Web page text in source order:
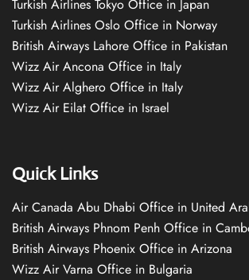
Turkish Airlines Tokyo Office in Japan
Turkish Airlines Oslo Office in Norway
British Airways Lahore Office in Pakistan
Wizz Air Ancona Office in Italy
Wizz Air Alghero Office in Italy
Wizz Air Eilat Office in Israel
Quick Links
Air Canada Abu Dhabi Office in United
British Airways Phnom Penh Office in
British Airways Phoenix Office in Arizona
Wizz Air Varna Office in Bulgaria